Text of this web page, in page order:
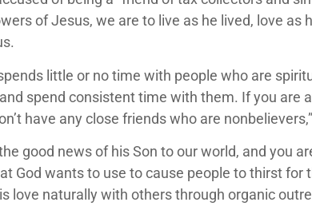
of Jesus, we are to live as he lived, love
little or no time with people who are
spend consistent time with them. If you are
have any close friends who are
good news of his Son to our world, and you
God wants to use to cause people to thirst
love naturally with others through organic